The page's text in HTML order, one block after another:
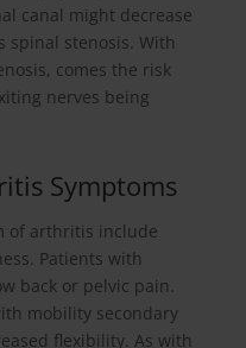
canal might decrease
spinal stenosis. With
comes the risk
nerves being
Symptoms
of arthritis include
Patients with
back or pelvic pain.
mobility secondary
flexibility. As with